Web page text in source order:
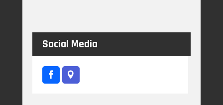
Social Media